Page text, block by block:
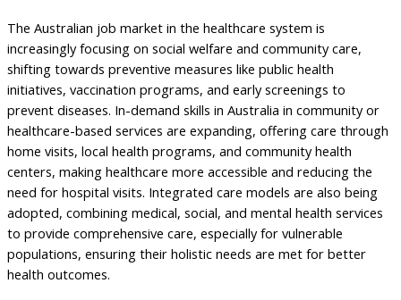
The Australian job market in the healthcare system is
increasingly focusing on social welfare and community care,
shifting towards preventive measures like public health
initiatives, vaccination programs, and early screenings to
prevent diseases. In-demand skills in Australia in community or
healthcare-based services are expanding, offering care through
home visits, local health programs, and community health
centers, making healthcare more accessible and reducing the
need for hospital visits. Integrated care models are also being
adopted, combining medical, social, and mental health services
to provide comprehensive care, especially for vulnerable
populations, ensuring their holistic needs are met for better
health outcomes.